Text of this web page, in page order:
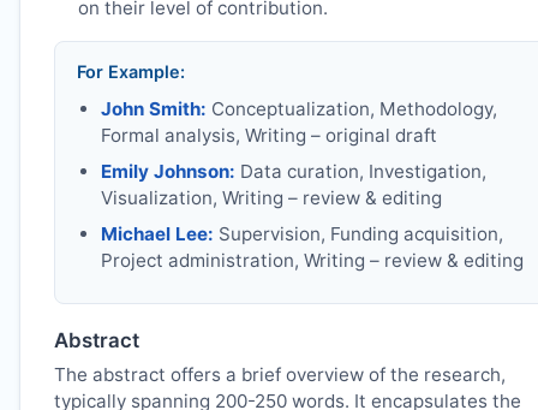
on their level of contribution.
For Example:
John Smith: Conceptualization, Methodology,
Formal analysis, Writing – original draft
Emily Johnson: Data curation, Investigation,
Visualization, Writing – review & editing
Michael Lee: Supervision, Funding acquisition,
Project administration, Writing – review & editing
Abstract
The abstract offers a brief overview of the research,
typically spanning 200-250 words. It encapsulates the